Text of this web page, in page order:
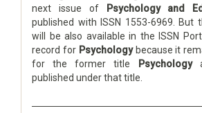
next issue of
Psychology and
published with ISSN 1553-6969. But
will be also available in the ISSN
record for Psychologybecause it
for the former title
Psychology
published under that title.